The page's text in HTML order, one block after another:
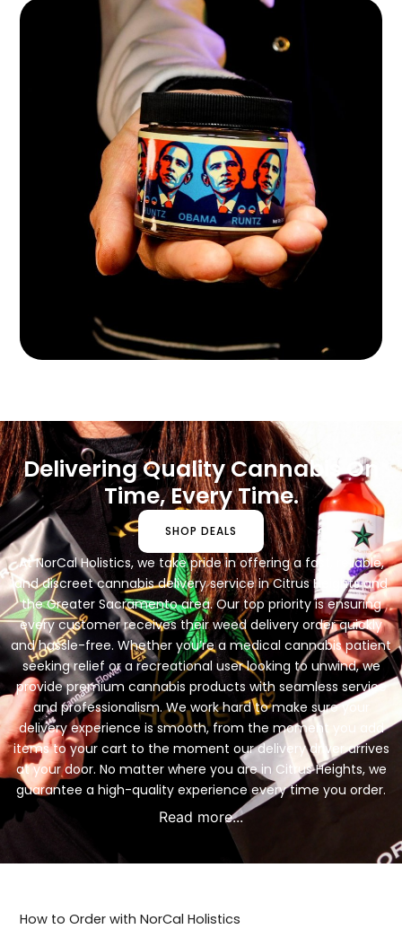
Delivering Quality Cannabis On
Time, Every Time.
SHOP DEALS
At NorCal Holistics, we take pride in offering a fast, reliable,
and discreet cannabis delivery service in Citrus Heights and
the Greater Sacramento area. Our top priority is ensuring
every customer receives their weed delivery order quickly
and hassle-free. Whether you’re a medical cannabis patient
seeking relief or a recreational user looking to unwind, we
provide premium cannabis products with seamless service
and professionalism. We work hard to make sure your
delivery experience is smooth, from the moment you add
items to your cart to the moment our delivery driver arrives
at your door. No matter where you are in Citrus Heights, we
guarantee a high-quality experience every time you order.
Read more...
How to Order with NorCal Holistics